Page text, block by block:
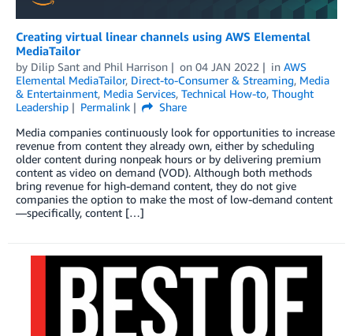
Creating virtual linear channels using AWS Elemental
MediaTailor
by Dilip Sant and Phil Harrison on 04 JAN 2022 in AWS
Elemental MediaTailor, Direct-to-Consumer & Streaming, Media
& Entertainment, Media Services, Technical How-to, Thought
Leadership
Permalink
Share
Media companies continuously look for opportunities to increase
revenue from content they already own, either by scheduling
older content during nonpeak hours or by delivering premium
content as video on demand (VOD). Although both methods
bring revenue for high-demand content, they do not give
companies the option to make the most of low-demand content
—specifically, content […]